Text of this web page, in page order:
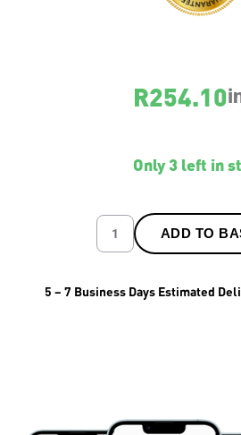
R254.10
Only 3 left in
ADD TO
5 – 7 Business Days Estimated